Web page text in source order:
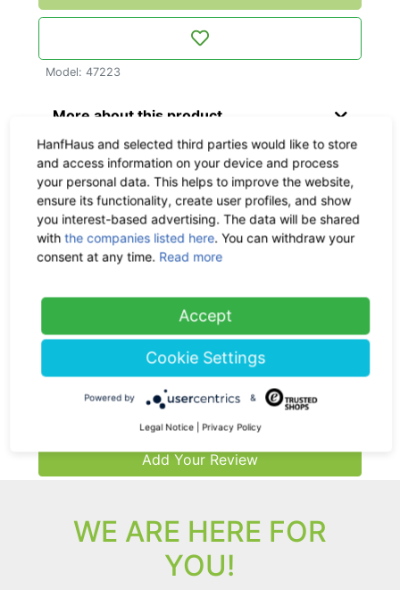
Model: 47223
More about this product
Material & Dimensions
Delivery time:circa within 1 - 3
workdays, CO 2-neutral
costs here
Return policy:30 days
Ask us a question
Add Your Review
WE ARE HERE FOR
YOU!
HanfHaus and selected third parties would like to store
and access information on your device and process
your personal data. This helps to improve the website,
ensure its functionality, create user profiles, and show
you interest-based advertising. The data will be shared
withthe companies listed here. You can withdraw your
consent at any time. Read more
Accept
Cookie Settings
Powered by &
Legal Notice | Privacy Policy